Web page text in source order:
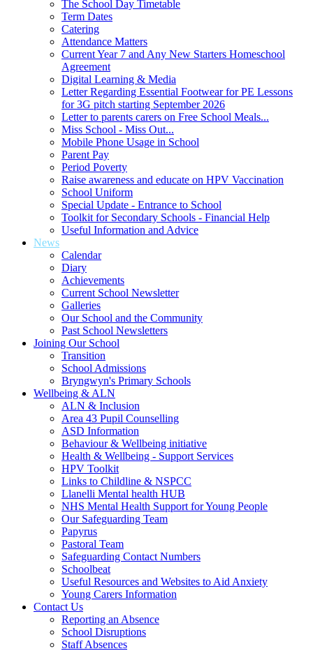
The School Day Timetable
Term Dates
Catering
Attendance Matters
Current Year 7 and Any New Starters Homeschool
Agreement
Digital Learning & Media
Letter Regarding Essential Footwear for PE Lessons
for 3G pitch starting September 2026
Letter to parents carers on Free School Meals...
Miss School - Miss Out...
Mobile Phone Usage in School
Parent Pay
Period Poverty
Raise awareness and educate on HPV Vaccination
School Uniform
Special Update - Entrance to School
Toolkit for Secondary Schools - Financial Help
Useful Information and Advice
News
Calendar
Diary
Achievements
Current School Newsletter
Galleries
Our School and the Community
Past School Newsletters
Joining Our School
Transition
School Admissions
Bryngwyn's Primary Schools
Wellbeing & ALN
ALN & Inclusion
Area 43 Pupil Counselling
ASD Information
Behaviour & Wellbeing initiative
Health & Wellbeing - Support Services
HPV Toolkit
Links to Childline & NSPCC
Llanelli Mental health HUB
NHS Mental Health Support for Young People
Our Safeguarding Team
Papyrus
Pastoral Team
Safeguarding Contact Numbers
Schoolbeat
Useful Resources and Websites to Aid Anxiety
Young Carers Information
Contact Us
Reporting an Absence
School Disruptions
Staff Absences